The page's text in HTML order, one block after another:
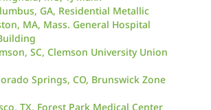
GA, Residential Metallic
MA, Mass. General Hospital
SC, Clemson University Union
Springs, CO, Brunswick Zone
TX, Forest Park Medical Center